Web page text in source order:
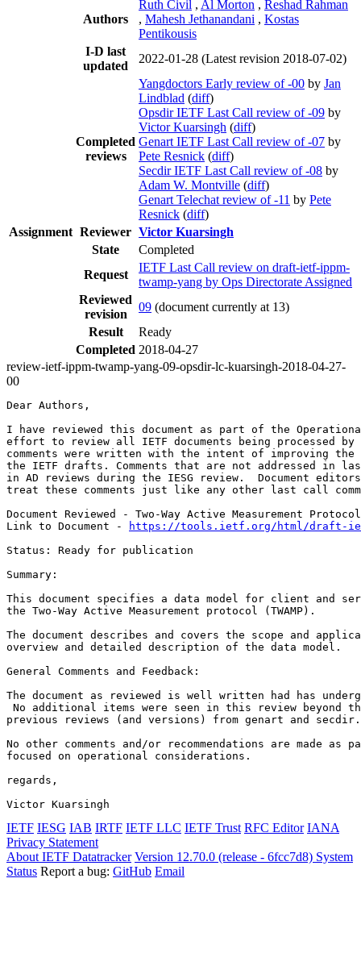
Authors
Ruth Civil , Al Morton , Reshad Rahman
, Mahesh Jethanandani , Kostas
Pentikousis
I-D last
updated
2022-01-28 (Latest revision 2018-07-02)
Completed
reviews
Yangdoctors Early review of -00 by Jan
Lindblad (diff)
Opsdir IETF Last Call review of -09 by
Victor Kuarsingh (diff)
Genart IETF Last Call review of -07 by
Pete Resnick (diff)
Secdir IETF Last Call review of -08 by
Adam W. Montville (diff)
Genart Telechat review of -11 by Pete
Resnick (diff)
Assignment Reviewer Victor Kuarsingh
State
Completed
Request
IETF Last Call review on draft-ietf-ippm-
twamp-yang by Ops Directorate Assigned
Reviewed
revision
09 (document currently at 13)
Result
Ready
Completed 2018-04-27
review-ietf-ippm-twamp-yang-09-opsdir-lc-kuarsingh-2018-04-27-
00
Dear Authors,
I have reviewed this document as part of the
effort to review all IETF documents being processed by
comments were written with the intent of improving
the IETF drafts. Comments that are not addressed in
in AD reviews during the IESG review.  Document
treat these comments just like any other last call
Document Reviewed - Two-Way Active Measurement
Link to Document -
https://tools.ietf.org/html/draft-ietf-
Status: Ready for publication
Summary:
This document specifies a data model for client and
the Two-Way Active Measurement protocol (TWAMP).
The document describes and covers the scope and
overview and detailed description of the data model.
General Comments and Feedback:
The document as reviewed is well written had has
No additional items were seen in this review beyond
previous reviews (and versions) from genart and secdir.
No other comments and/or recommendations are made
focused on operational considerations.
regards,
Victor Kuarsingh
IETF IESG IAB IRTF IETF LLC IETF Trust RFC Editor IANA
Privacy Statement
About IETF Datatracker Version 12.70.0 (release - 6fcc7d8) System
Status Report a bug: GitHub Email